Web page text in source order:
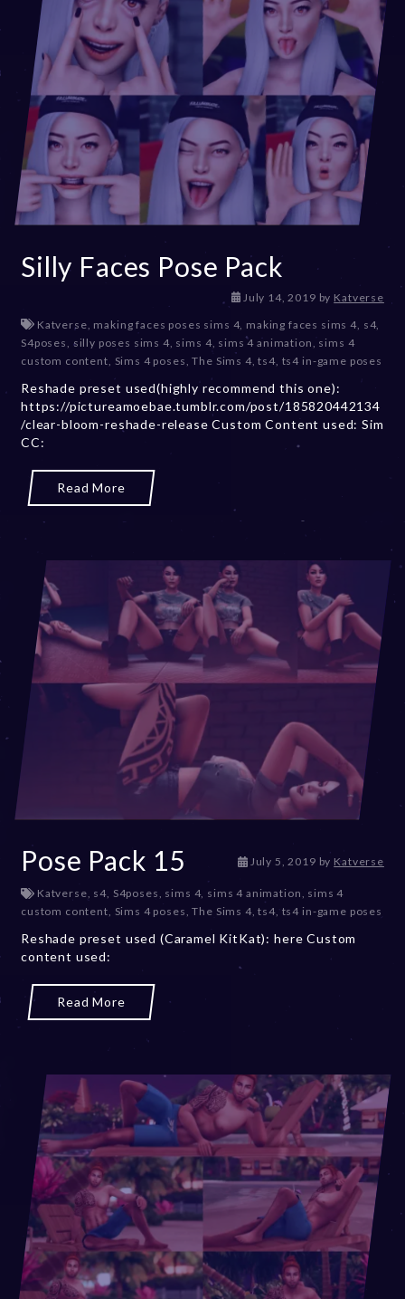
Silly Faces Pose Pack
July 14, 2019D
c
e
m
b
e
r
by Katverse
Katverse making faces poses sims 4, making faces sims 4 s4,
S4poses silly poses sims 4, sims 4, sims 4 animation sims 4
custom content Sims 4 poses ,The Sims 4,ts4, ts4 in-game poses
Reshade preset used(highly recommend this one):
https://pictureamoebae.tumblr.com/post/185820442134
/clear-bloom-reshade-release Custom Content used: Sim
CC:
Read More
Pose Pack 15 July 5, 2019D
c
e
0
2
3
by Katverse
Katverse, s4, S4poses, sims 4, sims 4 animation, sims 4
custom content, Sims 4 poses,The Sims 4,ts4, ts4 in-game poses
Reshade preset used (Caramel KitKat): here Custom
content used:
Read More